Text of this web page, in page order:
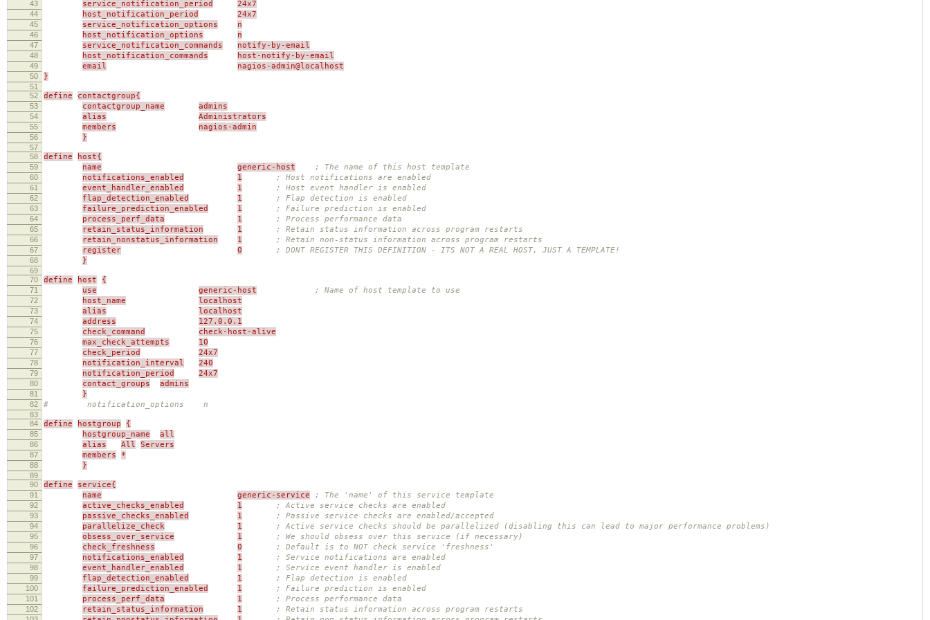
43 service_notification_period 24x7
44 host_notification_period 24x7
45 service_notification_options n
46 host_notification_options n
47 service_notification_commands notify-by-email
48 host_notification_commands host-notify-by-email
49 email nagios-admin@localhost
50 }
51
52
define contactgroup{
53 contactgroup_name admins
54 alias Administrators
55 members nagios-admin
56 }
57
58
define host{
59 name generic-host ; The name of this host template
60 notifications_enabled 1 ; Host notifications are enabled
61 event_handler_enabled 1 ; Host event handler is enabled
62 flap_detection_enabled 1 ; Flap detection is enabled
63 failure_prediction_enabled 1 ; Failure prediction is enabled
64 process_perf_data 1 ; Process performance data
65 retain_status_information 1 ; Retain status information across program restarts
66 retain_nonstatus_information 1 ; Retain non-status information across program restarts
67 register 0 ; DONT REGISTER THIS DEFINITION - ITS NOT A REAL HOST, JUST A TEMPLATE!
68 }
69
70
define host {
71 use generic-host ; Name of host template to use
72 host_name localhost
73 alias localhost
74 address 127.0.0.1
75 check_command check-host-alive
76 max_check_attempts 10
77 check_period 24x7
78 notification_interval 240
79 notification_period 24x7
80 contact_groups admins
81 }
82 # notification_options n
83
84
define hostgroup {
85 hostgroup_name all
86 alias All Servers
87 members *
88 }
89
90
define service{
91 name generic-service ; The 'name' of this service template
92 active_checks_enabled 1 ; Active service checks are enabled
93 passive_checks_enabled 1 ; Passive service checks are enabled/accepted
94 parallelize_check 1 ; Active service checks should be parallelized (disabling this can lead to major performance problems)
95 obsess_over_service 1 ; We should obsess over this service (if necessary)
96 check_freshness 0 ; Default is to NOT check service 'freshness'
97 notifications_enabled 1 ; Service notifications are enabled
98 event_handler_enabled 1 ; Service event handler is enabled
99 flap_detection_enabled 1 ; Flap detection is enabled
100 failure_prediction_enabled 1 ; Failure prediction is enabled
101 process_perf_data 1 ; Process performance data
102 retain_status_information 1 ; Retain status information across program restarts